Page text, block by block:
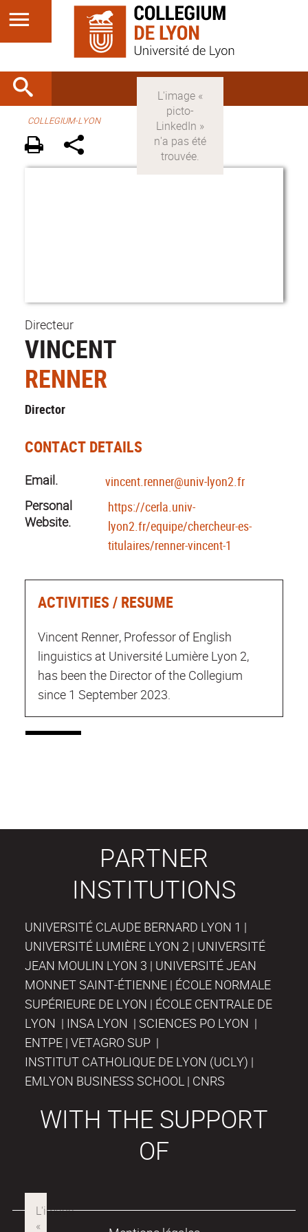
COLLEGIUM-LYON
Directeur
VINCENT
RENNER
Director
CONTACT DETAILS
Email.
vincent.renner@univ-lyon2.fr
Personal
Website.
https://cerla.univ-
lyon2.fr/equipe/chercheur-es-
titulaires/renner-vincent-1
ACTIVITIES / RESUME
Vincent Renner, Professor of English
linguistics at Université Lumière Lyon 2,
has been the Director of the Collegium
since 1 September 2023.
PARTNER
INSTITUTIONS
UNIVERSITÉ CLAUDE BERNARD LYON 1 |
UNIVERSITÉ LUMIÈRE LYON 2 | UNIVERSITÉ
JEAN MOULIN LYON 3 | UNIVERSITÉ JEAN
MONNET SAINT-ÉTIENNE | ÉCOLE NORMALE
SUPÉRIEURE DE LYON | ÉCOLE CENTRALE DE
LYON | INSA LYON | SCIENCES PO LYON |
ENTPE | VETAGRO SUP |
INSTITUT CATHOLIQUE DE LYON (UCLY) |
EMLYON BUSINESS SCHOOL | CNRS
WITH THE SUPPORT
OF